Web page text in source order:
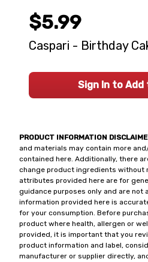
PRODUCT INFORMATION
and materials may contain more
contained here. Additionally, there
change product ingredients without
attributes provided here are for
guidance purposes only and are not
information provided here is
for your consumption. Before
product where health, allergen or
provided, it is important that you
product information and label,
manufacturer or supplier directly,
$5.99
Caspari - Birthday
Sign In to